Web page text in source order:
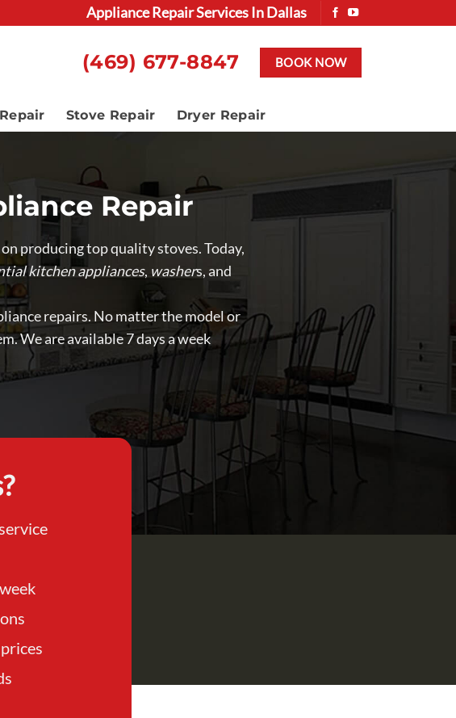
Appliance Repair Services In Dallas
(469) 677-8847 BOOK NOW
Stove Repair Dryer Repair
Repair
producing top quality stoves. Today,
kitchen appliances, washers, and
repairs. No matter the model or
We are available 7 days a week